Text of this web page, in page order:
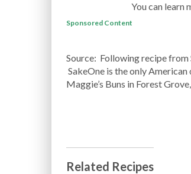
You can learn
Sponsored Content
Source: Following recipe
SakeOne is the only
Maggie’s Buns in Forest
Related Recipes